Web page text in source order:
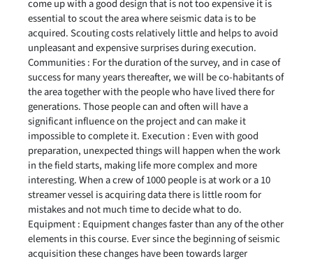
come up with a good design that is not too expensive it is
essential to scout the area where seismic data is to be
acquired. Scouting costs relatively little and helps to avoid
unpleasant and expensive surprises during execution.
Communities : For the duration of the survey, and in case of
success for many years thereafter, we will be co-habitants of
the area together with the people who have lived there for
generations. Those people can and often will have a
significant influence on the project and can make it
impossible to complete it. Execution : Even with good
preparation, unexpected things will happen when the work
in the field starts, making life more complex and more
interesting. When a crew of 1000 people is at work or a 10
streamer vessel is acquiring data there is little room for
mistakes and not much time to decide what to do.
Equipment : Equipment changes faster than any of the other
elements in this course. Ever since the beginning of seismic
acquisition these changes have been towards larger